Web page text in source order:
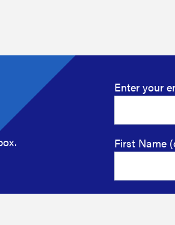
Enter your
First Name